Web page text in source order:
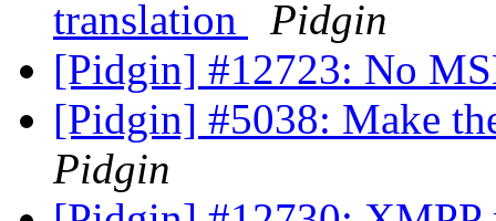
translation
Pidgin
[Pidgin] #12723: No
[Pidgin] #5038: Make
Pidgin